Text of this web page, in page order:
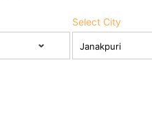
Select City